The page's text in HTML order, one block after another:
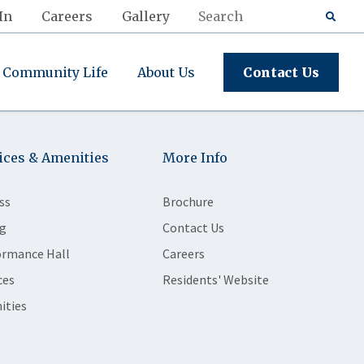
Careers Gallery
Community Life About Us Contact Us
& Amenities
Hall
More Info
Brochure
Contact Us
Careers
Residents' Website